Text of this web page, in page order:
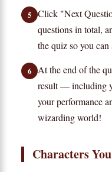
5 Click "Next
questions in total,
the quiz so you
6 At the end of the
result — including
your performance
wizarding world!
Characters